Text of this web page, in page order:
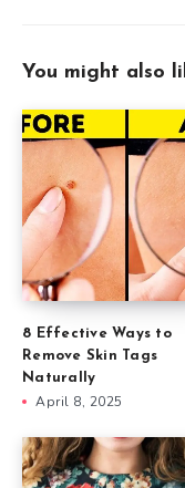
You might also
8 Effective Ways to
Remove Skin Tags
Naturally
April 8, 2025